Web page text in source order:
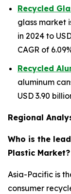
Recycled
glass market
in 2024 to
CAGR of
Recycled
aluminum
USD 3.90
Regional
Who is the
Plastic Market?
Asia-Pacific is
consumer